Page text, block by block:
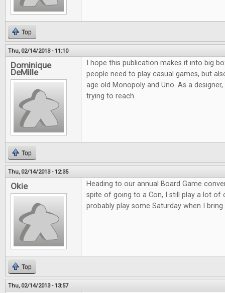
Top
Thu, 02/14/2013 - 11:10
Dominique
DeMille
I hope this publication makes it into big
people need to play casual games, but
age old Monopoly and Uno. As a
trying to reach.
Top
Thu, 02/14/2013 - 12:35
Okie
Heading to our annual Board Game
spite of going to a Con, I still play a lot of
probably play some Saturday when I
Top
Thu, 02/14/2013 - 13:57